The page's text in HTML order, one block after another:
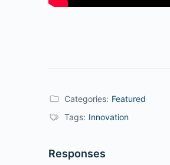
Categories: Featured
Tags: Innovation
Responses